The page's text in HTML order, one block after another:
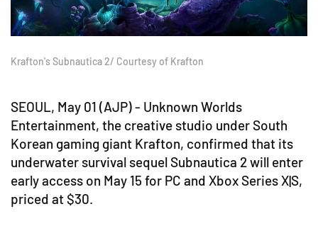
Krafton's Subnautica 2/ Courtesy of Krafton
SEOUL, May 01 (AJP) - Unknown Worlds
Entertainment, the creative studio under South
Korean gaming giant Krafton, confirmed that its
underwater survival sequel Subnautica 2 will enter
early access on May 15 for PC and Xbox Series X|S,
priced at $30.